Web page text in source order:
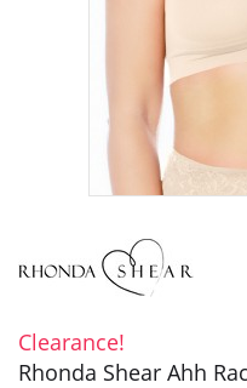
Clearance!
Rhonda Shear Ahh